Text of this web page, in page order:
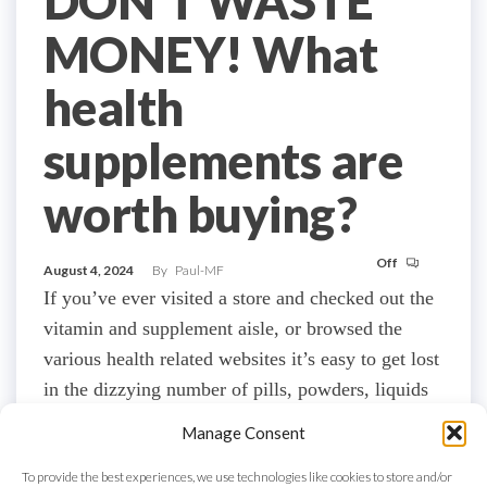
Manage Consent
To provide the best experiences, we use technologies like cookies to store and/or
MONEY! What
health
supplements are
worth buying?
August 4, 2024 By Paul-MF Off
If you’ve ever visited a store and checked out the
vitamin and supplement aisle, or browsed the
various health related websites it’s easy to get lost
in the dizzying number of pills, powders, liquids
your health and build slabs of muscle and possibly
lose a decent amount…